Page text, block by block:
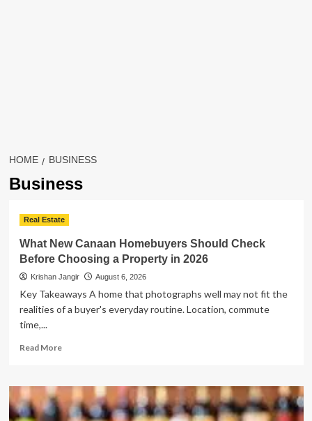
HOME BUSINESS
Business
Real Estate
What New Canaan Homebuyers Should Check
Before Choosing a Property in 2026
Krishan Jangir August 6, 2026
Key Takeaways A home that photographs well may not fit the
realities of a buyer's everyday routine. Location, commute
time,...
Read MoreRead
What
New
Canaan